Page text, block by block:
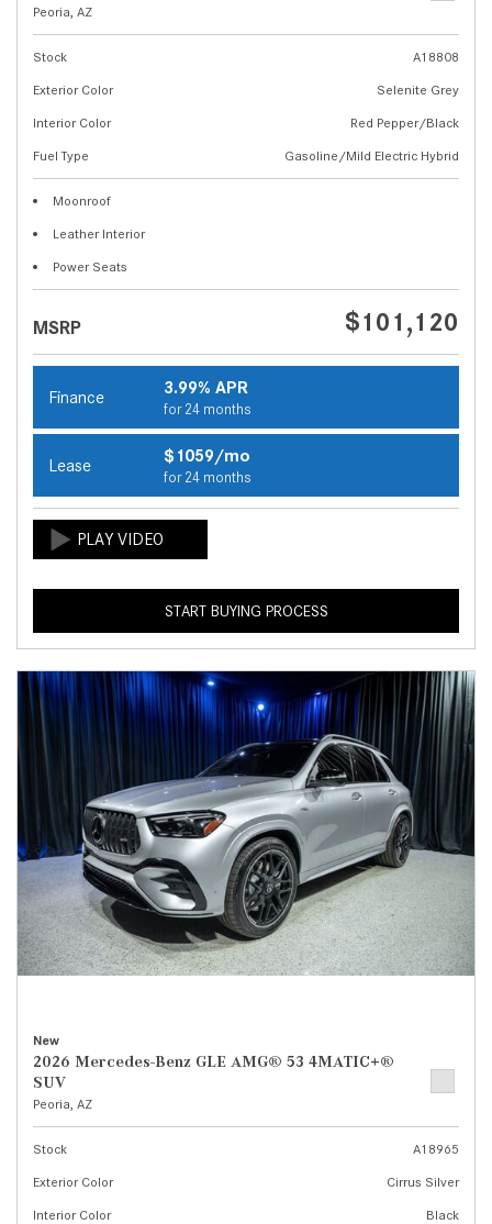
Peoria, AZ
Stock
A18808
Exterior Color
Selenite Grey
Interior Color
Red Pepper/Black
Fuel Type
Gasoline/Mild Electric Hybrid
Moonroof
Leather Interior
Power Seats
MSRP $101,120
Finance 3.99% APR
for 24 months
Lease $1059/mo
for 24 months
START BUYING PROCESS
New
2026 Mercedes-Benz GLE AMG® 53 4MATIC+®
SUV
Peoria, AZ
Stock
A18965
Exterior Color
Cirrus Silver
Interior Color
Black